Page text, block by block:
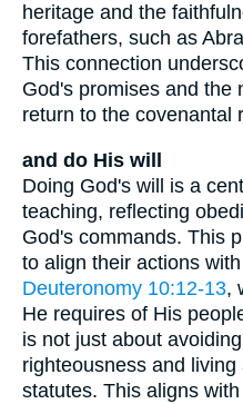
heritage and the
forefathers, such as
This connection
God's promises and the
return to the covenantal
and do His will
Doing God's will is a
teaching, reflecting
God's commands. This
to align their actions
Deuteronomy 10:12-13,
He requires of His
is not just about
righteousness and
statutes. This aligns